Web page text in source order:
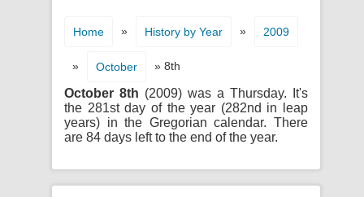
Home » History by Year » 2009
» October » 8th
October 8th (2009) was a Thursday. It's
the 281st day of the year (282nd in leap
years) in the Gregorian calendar. There
are 84 days left to the end of the year.